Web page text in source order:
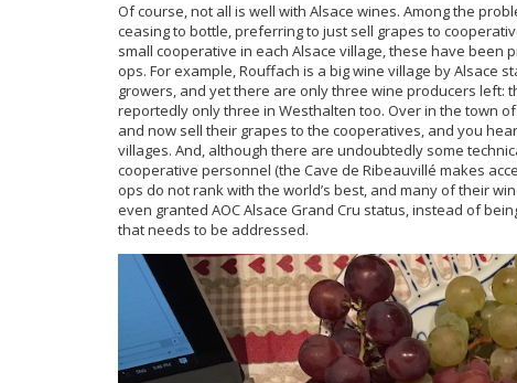
Of course, not all is well with Alsace wines. Among the
ceasing to bottle, preferring to just sell grapes to
small cooperative in each Alsace village, these have
ops. For example, Rouffach is a big wine village by
growers, and yet there are only three wine producers left:
reportedly only three in Westhalten too. Over in the town
and now sell their grapes to the cooperatives, and you
villages. And, although there are undoubtedly some
cooperative personnel (the Cave de Ribeauvillé makes
ops do not rank with the world’s best, and many of their
even granted AOC Alsace Grand Cru status, instead of
that needs to be addressed.